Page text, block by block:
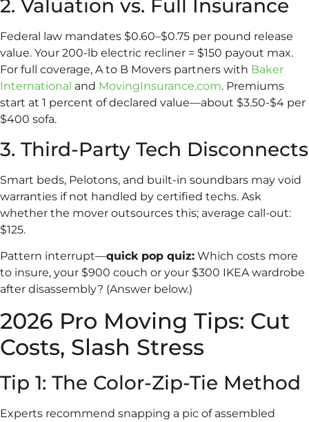
2. Valuation vs. Full Insurance
Federal law mandates $0.60–$0.75 per pound release
value. Your 200-lb electric recliner = $150 payout max.
For full coverage, A to B Movers partners with Baker
International and MovingInsurance.com. Premiums
start at 1 percent of declared value—about $3.50-$4 per
$400 sofa.
3. Third-Party Tech Disconnects
Smart beds, Pelotons, and built-in soundbars may void
warranties if not handled by certified techs. Ask
whether the mover outsources this; average call-out:
$125.
Pattern interrupt—quick pop quiz: Which costs more
to insure, your $900 couch or your $300 IKEA wardrobe
after disassembly? (Answer below.)
2026 Pro Moving Tips: Cut
Costs, Slash Stress
Tip 1: The Color-Zip-Tie Method
Experts recommend snapping a pic of assembled